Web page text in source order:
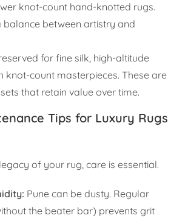
knot-count hand-knotted rugs.
balance between artistry and
for fine silk, high-altitude
knot-count masterpieces. These are
that retain value over time.
Tips for Luxury Rugs
of your rug, care is essential.
Pune can be dusty. Regular
the beater bar) prevents grit